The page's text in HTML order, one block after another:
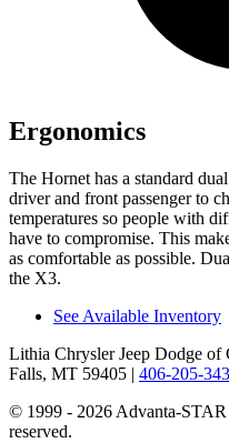
Ergonomics
The Hornet has a standard
driver and front passenger to
temperatures so people with
have to compromise. This
as comfortable as possible.
the X3.
See Available Inventory
Lithia Chrysler Jeep Dodge of
Falls, MT 59405 | 406-205-
© 1999 - 2026 Advanta-
reserved.